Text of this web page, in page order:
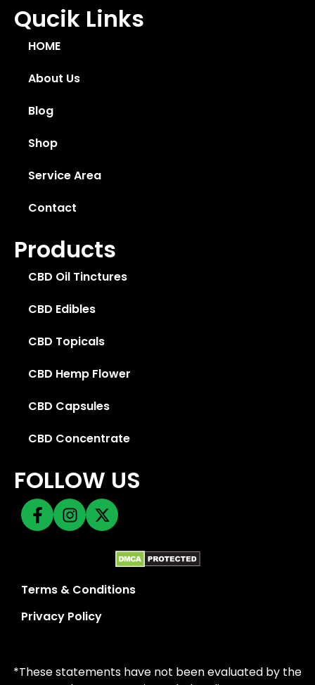
Qucik Links
HOME
About Us
Blog
Shop
Service Area
Contact
Products
CBD Oil Tinctures
CBD Edibles
CBD Topicals
CBD Hemp Flower
CBD Capsules
CBD Concentrate
FOLLOW US
Terms & Conditions
Privacy Policy
*These statements have not been evaluated by the